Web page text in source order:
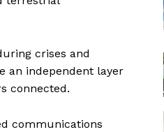
crises and
an independent layer
connected.
communications